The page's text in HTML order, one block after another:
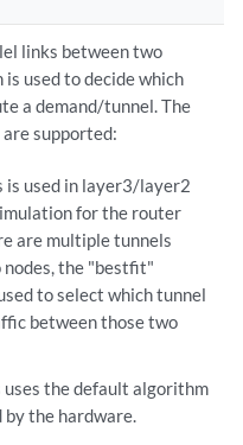
links between two
is used to decide which
a demand/tunnel. The
supported:
is used in layer3/layer2
for the router
are multiple tunnels
nodes, the "bestfit"
to select which tunnel
between those two
uses the default algorithm
by the hardware.